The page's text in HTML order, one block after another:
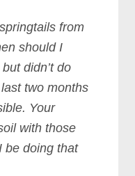
from
should I
didn’t do
two months
Your
with those
be doing that